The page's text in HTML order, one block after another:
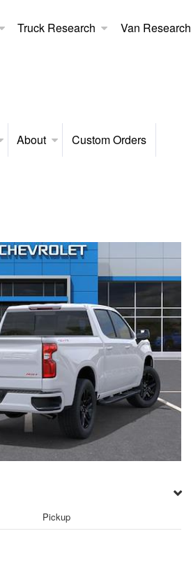
Truck Research Van Research
About Custom Orders
Pickup